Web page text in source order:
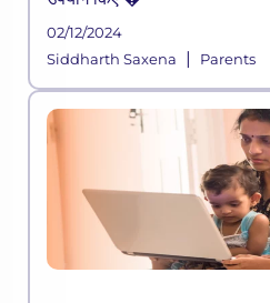
02/12/2024
Siddharth Saxena
| Parents